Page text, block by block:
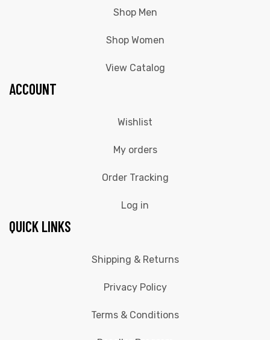
Shop Men
Shop Women
View Catalog
ACCOUNT
Wishlist
My orders
Order Tracking
Log in
QUICK LINKS
Shipping & Returns
Privacy Policy
Terms & Conditions